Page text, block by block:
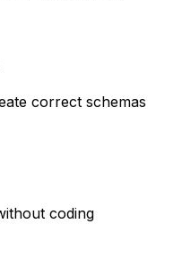
correct schemas
coding